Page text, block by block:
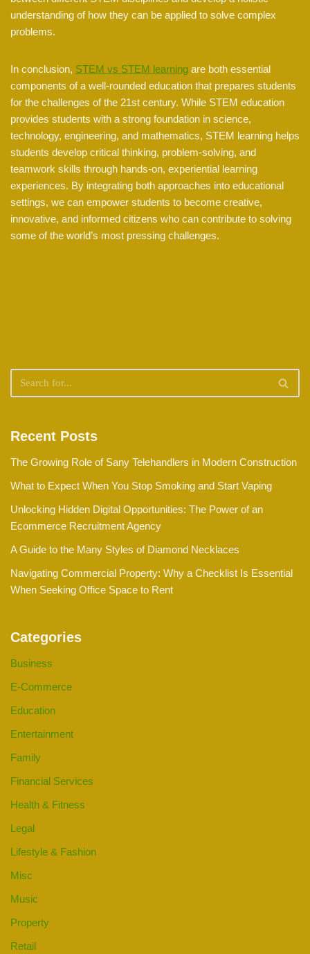
understanding of how they can be applied to solve complex
problems.
In conclusion, STEM vs STEM learning are both essential
components of a well-rounded education that prepares students
for the challenges of the 21st century. While STEM education
provides students with a strong foundation in science,
technology, engineering, and mathematics, STEM learning helps
students develop critical thinking, problem-solving, and
teamwork skills through hands-on, experiential learning
experiences. By integrating both approaches into educational
settings, we can empower students to become creative,
innovative, and informed citizens who can contribute to solving
some of the world’s most pressing challenges.
Recent Posts
The Growing Role of Sany Telehandlers in Modern Construction
What to Expect When You Stop Smoking and Start Vaping
Unlocking Hidden Digital Opportunities: The Power of an
Ecommerce Recruitment Agency
A Guide to the Many Styles of Diamond Necklaces
Navigating Commercial Property: Why a Checklist Is Essential
When Seeking Office Space to Rent
Categories
Business
E-Commerce
Education
Entertainment
Family
Financial Services
Health & Fitness
Legal
Lifestyle & Fashion
Misc
Music
Property
Retail